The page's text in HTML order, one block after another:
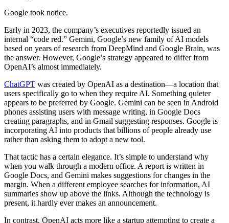
Google took notice.
Early in 2023, the company’s executives reportedly issued an
internal “code red.” Gemini, Google’s new family of AI models
based on years of research from DeepMind and Google Brain, was
the answer. However, Google’s strategy appeared to differ from
OpenAI’s almost immediately.
ChatGPT was created by OpenAI as a destination—a location that
users specifically go to when they require AI. Something quieter
appears to be preferred by Google. Gemini can be seen in Android
phones assisting users with message writing, in Google Docs
creating paragraphs, and in Gmail suggesting responses. Google is
incorporating AI into products that billions of people already use
rather than asking them to adopt a new tool.
That tactic has a certain elegance. It’s simple to understand why
when you walk through a modern office. A report is written in
Google Docs, and Gemini makes suggestions for changes in the
margin. When a different employee searches for information, AI
summaries show up above the links. Although the technology is
present, it hardly ever makes an announcement.
In contrast, OpenAI acts more like a startup attempting to create a